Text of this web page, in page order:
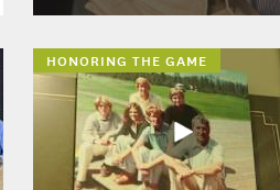
HONORING THE GAME